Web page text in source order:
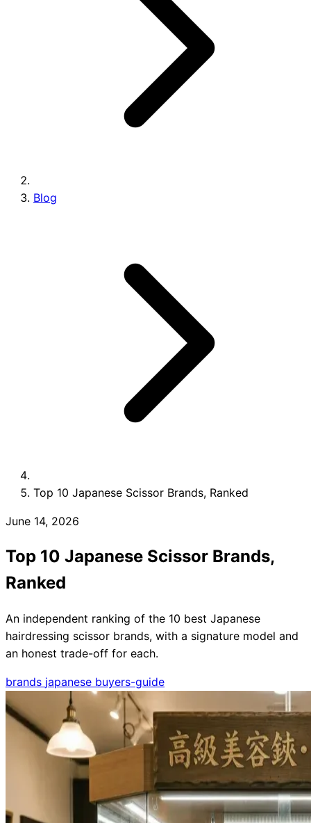
Reviews
Need help?
Email contact@japanshears.com.au> or use ourcontact
form.
Blog
Top 10 Japanese Scissor Brands, Ranked
June 14, 2026
Top 10 Japanese Scissor Brands,
Ranked
An independent ranking of the 10 best Japanese
hairdressing scissor brands, with a signature model and
an honest trade-off for each.
brands japanese buyers-guide